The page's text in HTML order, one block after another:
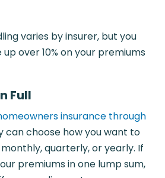
varies by insurer, but you
over 10% on your premiums
Full
insurance through
can choose how you want to
quarterly, or yearly. If
premiums in one lump sum,